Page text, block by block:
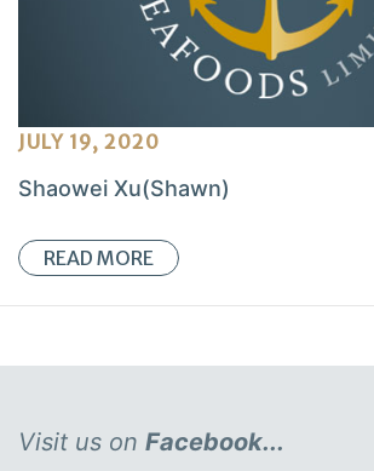
JULY 19, 2020
Shaowei Xu(Shawn)
READ MORE
Visit us on Facebook...